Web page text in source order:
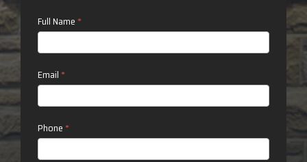
Contact
Us
Full Name *
Email *
Phone *